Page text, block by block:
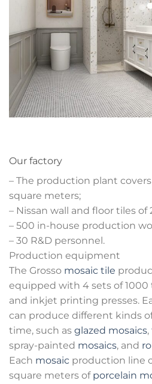
Our factory
– The production plant
square meters;
– Nissan wall and floor tiles
– 500 in-house production
– 30 R&D personnel.
Production equipment
The Grosso mosaic tile
equipped with 4 sets of
and inkjet printing presses.
can produce different kinds
time, such as glazed mosaics,
spray-painted mosaics, and
Each mosaic production line
square meters of porcelain